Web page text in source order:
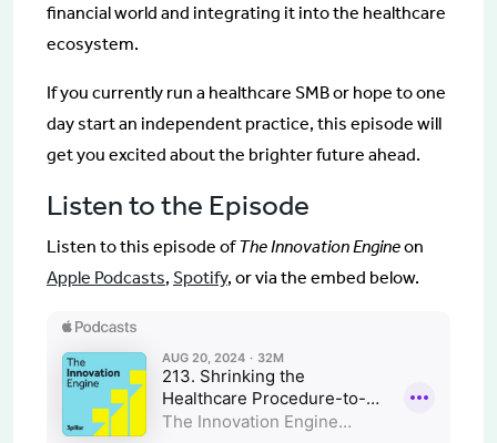
financial world and integrating it into the healthcare
ecosystem.
If you currently run a healthcare SMB or hope to one
day start an independent practice, this episode will
get you excited about the brighter future ahead.
Listen to the Episode
Listen to this episode ofThe Innovation Engineon
Apple Podcasts, Spotify, or via the embed below.